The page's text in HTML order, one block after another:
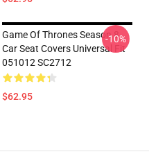
Game Of Thrones Season 8
Car Seat Covers Universal Fit
051012 SC2712
$62.95
-10%